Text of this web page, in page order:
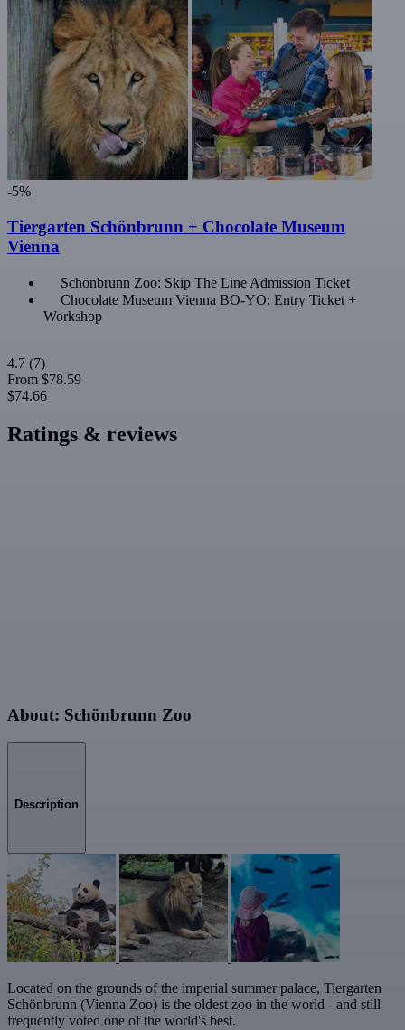
-5%
Tiergarten Schönbrunn + Chocolate Museum
Vienna
Schönbrunn Zoo: Skip The Line Admission Ticket
Chocolate Museum Vienna BO-YO: Entry Ticket +
Workshop
4.7 (7)
From $78.59
$74.66
Ratings & reviews
About: Schönbrunn Zoo
Description
Located on the grounds of the imperial summer palace, Tiergarten
Schönbrunn (Vienna Zoo) is the oldest zoo in the world - and still
frequently voted one of the world's best.